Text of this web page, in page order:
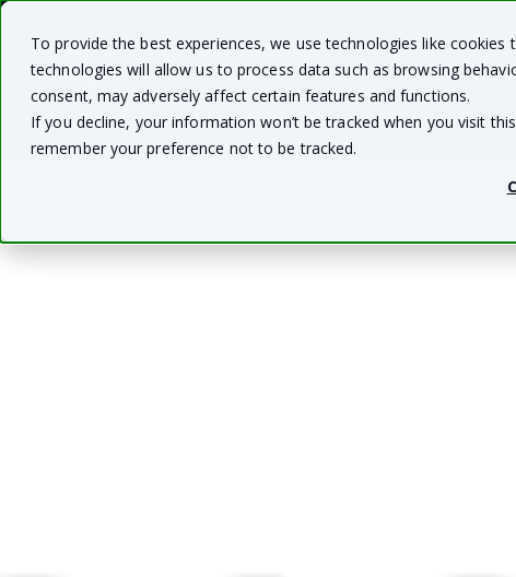
To provide the best experiences, we use technologies like
technologies will allow us to process data such as browsing
consent, may adversely affect certain features and functions.
If you decline, your information won’t be tracked when you visit
remember your preference not to be tracked.